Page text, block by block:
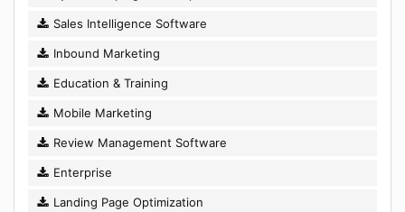
Sales Intelligence Software
Inbound Marketing
Education & Training
Mobile Marketing
Review Management Software
Enterprise
Landing Page Optimization